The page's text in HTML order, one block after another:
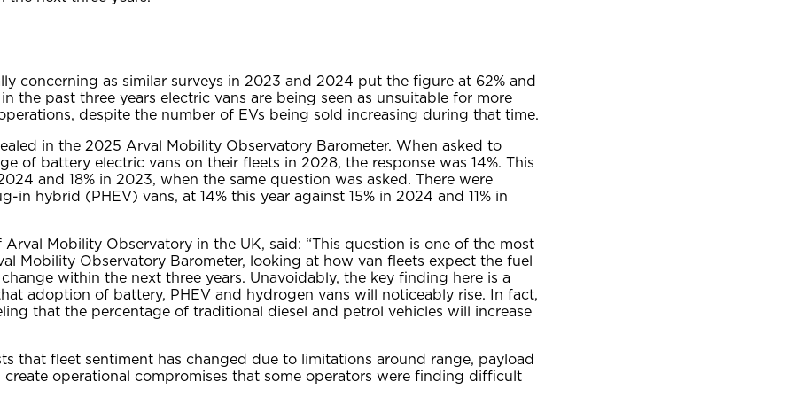
concerning as similar surveys in 2023 and 2024 put the figure at 62% and
the past three years electric vans are being seen as unsuitable for more
despite the number of EVs being sold increasing during that time.
in the 2025 Arval Mobility Observatory Barometer. When asked to
of battery electric vans on their fleets in 2028, the response was 14%. This
and 18% in 2023, when the same question was asked. There were
in hybrid (PHEV) vans, at 14% this year against 15% in 2024 and 11% in
Arval Mobility Observatory in the UK, said: “This question is one of the most
Mobility Observatory Barometer, looking at how van fleets expect the fuel
within the next three years. Unavoidably, the key finding here is a
adoption of battery, PHEV and hydrogen vans will noticeably rise. In fact,
that the percentage of traditional diesel and petrol vehicles will increase
that fleet sentiment has changed due to limitations around range, payload
operational compromises that some operators were finding difficult